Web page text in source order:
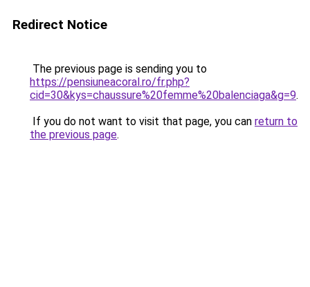
Redirect Notice
The previous page is sending you to
https://pensiuneacoral.ro/fr.php?
cid=30&kys=chaussure%20femme%20balenciaga&g=9.
If you do not want to visit that page, you can return to
the previous page.